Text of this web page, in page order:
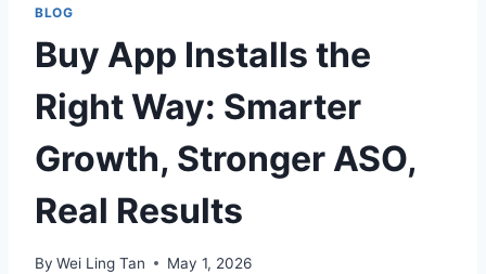
BLOG
Buy App Installs the
Right Way: Smarter
Growth, Stronger ASO,
Real Results
By Wei Ling Tan May 1, 2026